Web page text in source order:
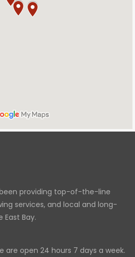
been providing top-of-the-line
services, and local and long-
Bay.
are open 24 hours 7 days a week.